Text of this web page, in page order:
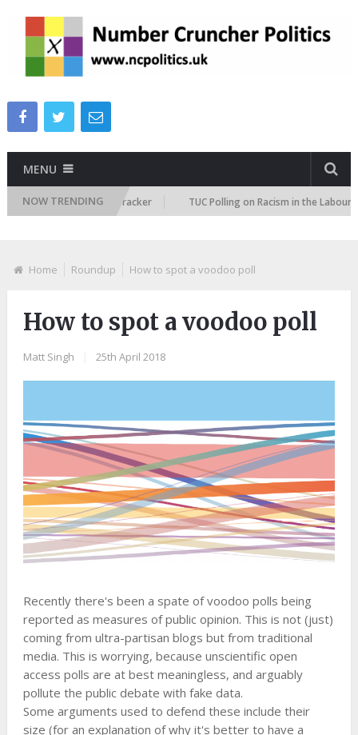
MENU
NOW TRENDING
Attitudes Tracker TUC Polling on Racism in the Labour
Home Roundup How to spot a voodoo poll
How to spot a voodoo poll
Matt Singh 25th April 2018
Recently there's been a spate of voodoo polls being
reported as measures of public opinion. This is not (just)
coming from ultra-partisan blogs but from traditional
media. This is worrying, because unscientific open
access polls are at best meaningless, and arguably
pollute the public debate with fake data.
Some arguments used to defend these include their
size (for an explanation of why it's better to have a